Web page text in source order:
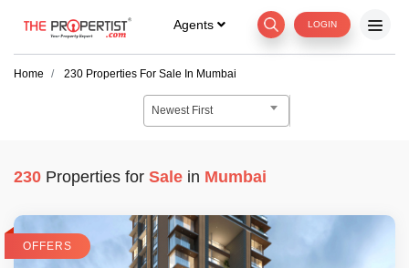
Agents LOGIN
Home 230 Properties For Sale In Mumbai
Newest First
230 Properties for Sale in Mumbai
OFFERS